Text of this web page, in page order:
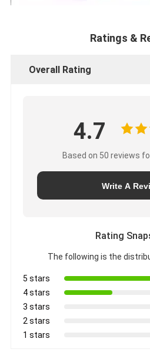
Ratings &
Overall Rating
4.7
Based on 50 reviews
Write A
Rating
The following is the
5 stars
4 stars
3 stars
2 stars
1 stars